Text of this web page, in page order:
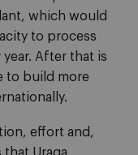
which would
to process
After that is
to build more
effort and,
that Uraga